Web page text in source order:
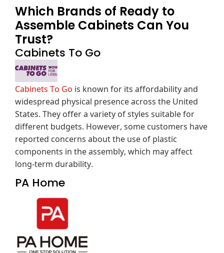
Which Brands of Ready to
Assemble Cabinets Can You
Trust?
Cabinets To Go
Cabinets To Gois known for its affordability and
widespread physical presence across the United
States.They offer a variety of styles suitable for
different budgets.However, some customers have
reported concerns about the use of plastic
components in the assembly, which may affect
long-term durability.
PA Home